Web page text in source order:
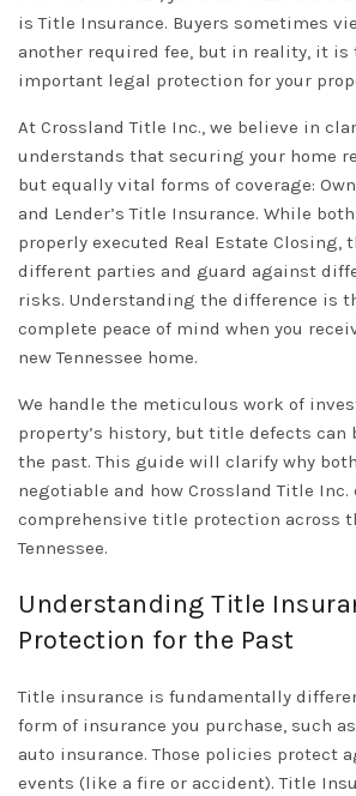
isTitle Insurance. Buyers sometimes
another required fee, but in reality, it
important legal protection for your
At Crossland Title Inc., we believe in
understands that securing your home
but equally vital forms of coverage:
and Lender’s Title Insurance. While
properly executed Real Estate Closing,
different parties and guard against
risks. Understanding the difference is
complete peace of mind when you
newTennessee home.
We handle the meticulous work of
property’s history, but title defects can
the past. This guide will clarify why
negotiable and how Crossland Title Inc.
comprehensive title protection across
Tennessee.
Understanding Title
Protection for the Past
Title insurance is fundamentally
form of insurance you purchase, such
auto insurance. Those policies protect
events (like a fire or accident).Title